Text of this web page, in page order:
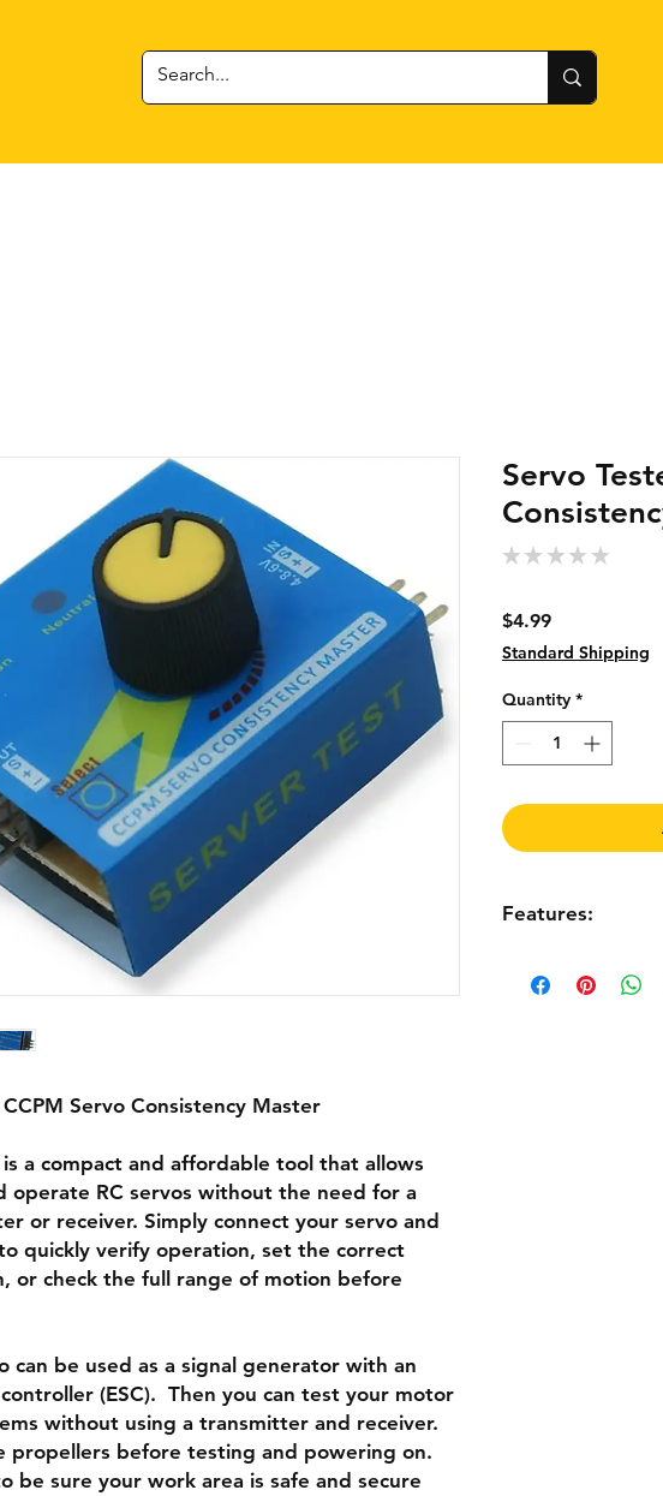
Servo Consistency Master
a compact and affordable tool that allows
operate RC servos without the need for a
or receiver. Simply connect your servo and
quickly verify operation, set the correct
or check the full range of motion before
can be used as a signal generator with an
(ESC). Then you can test your motor
without using a transmitter and receiver.
propellers before testing and powering on.
be sure your work area is safe and secure
Servo
★ ★ ★ ★ ★
$4.99Price
Standard Shipping
Quantity *
Features:
There are 3 modes